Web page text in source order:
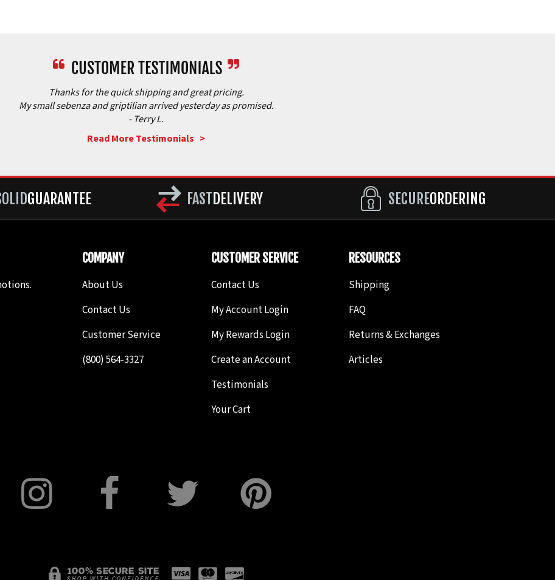
Thanks for the quick shipping and great pricing.
My small sebenza and griptilian arrived yesterday as promised.
- Terry L.
Read More Testimonials >
GUARANTEE FAST DELIVERY SECUREORDERING
COMPANY
About Us
Contact Us
Customer Service
(800) 564-3327
CUSTOMER SERVICE
Contact Us
My Account Login
My Rewards Login
Create an Account
Testimonials
Your Cart
RESOURCES
Shipping
FAQ
Returns & Exchanges
Articles